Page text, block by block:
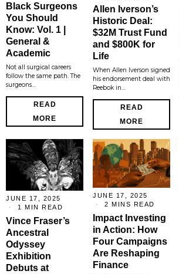
Black Surgeons
You Should
Know: Vol. 1 |
General &
Academic
Not all surgical careers
follow the same path. The
surgeons…
READ
MORE
Allen Iverson’s
Historic Deal:
$32M Trust Fund
and $800K for
Life
When Allen Iverson signed
his endorsement deal with
Reebok in…
READ
MORE
JUNE 17, 2025
1 MIN READ
Vince Fraser’s
Ancestral
Odyssey
Exhibition
Debuts at
JUNE 17, 2025
2 MINS READ
Impact Investing
in Action: How
Four Campaigns
Are Reshaping
Finance